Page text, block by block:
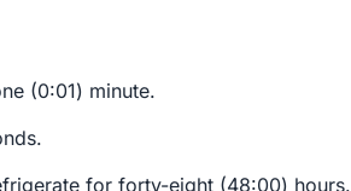
(0:01) minute.
for forty-eight (48:00) hours.